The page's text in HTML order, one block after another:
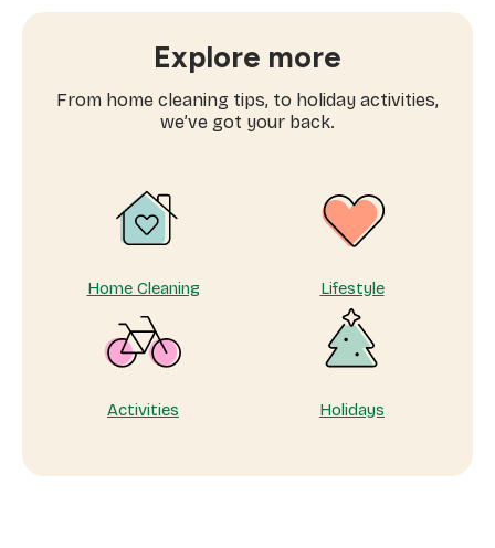
Father’s
cleaning
you
care
Explore more
From home cleaning tips, to holiday activities,
we’ve got your back.
Home Cleaning Lifestyle
Activities Holidays